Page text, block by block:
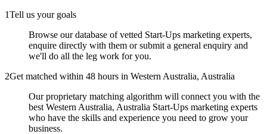
1Tell us your goals
Browse our database of vetted Start-Ups marketing experts,
enquire directly with them or submit a general enquiry and
we'll do all the leg work for you.
2Get matched within 48 hours in Western Australia, Australia
Our proprietary matching algorithm will connect you with the
best Western Australia, Australia Start-Ups marketing experts
who have the skills and experience you need to grow your
business.